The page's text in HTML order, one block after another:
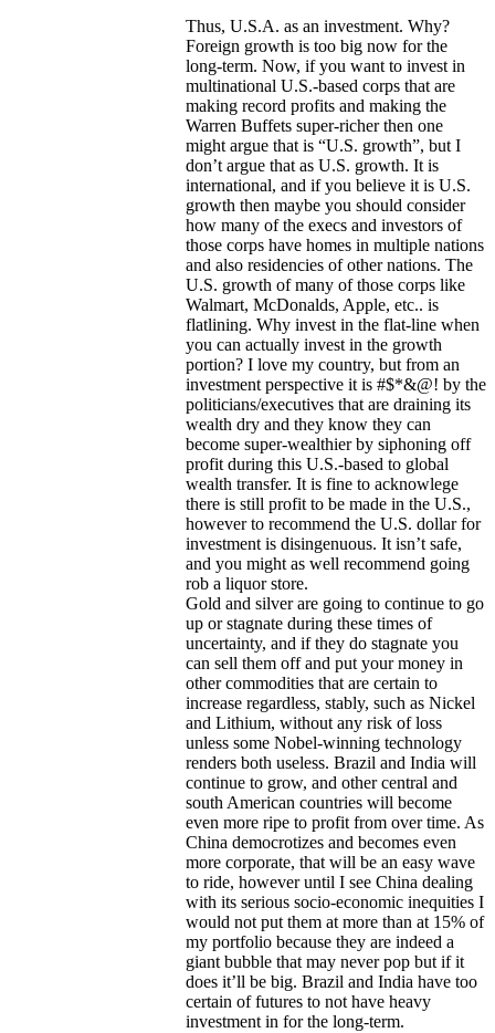
Thus, U.S.A. as an investment. Why?
Foreign growth is too big now for the
long-term. Now, if you want to invest in
multinational U.S.-based corps that are
making record profits and making the
Warren Buffets super-richer then one
might argue that is “U.S. growth”, but I
don’t argue that as U.S. growth. It is
international, and if you believe it is U.S.
growth then maybe you should consider
how many of the execs and investors of
those corps have homes in multiple nations
and also residencies of other nations. The
U.S. growth of many of those corps like
Walmart, McDonalds, Apple, etc.. is
flatlining. Why invest in the flat-line when
you can actually invest in the growth
portion? I love my country, but from an
investment perspective it is #$*&@! by the
politicians/executives that are draining its
wealth dry and they know they can
become super-wealthier by siphoning off
profit during this U.S.-based to global
wealth transfer. It is fine to acknowlege
there is still profit to be made in the U.S.,
however to recommend the U.S. dollar for
investment is disingenuous. It isn’t safe,
and you might as well recommend going
rob a liquor store.
Gold and silver are going to continue to go
up or stagnate during these times of
uncertainty, and if they do stagnate you
can sell them off and put your money in
other commodities that are certain to
increase regardless, stably, such as Nickel
and Lithium, without any risk of loss
unless some Nobel-winning technology
renders both useless. Brazil and India will
continue to grow, and other central and
south American countries will become
even more ripe to profit from over time. As
China democrotizes and becomes even
more corporate, that will be an easy wave
to ride, however until I see China dealing
with its serious socio-economic inequities I
would not put them at more than at 15% of
my portfolio because they are indeed a
giant bubble that may never pop but if it
does it’ll be big. Brazil and India have too
certain of futures to not have heavy
investment in for the long-term.